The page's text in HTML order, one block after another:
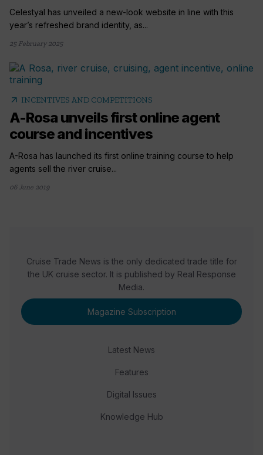
Celestyal has unveiled a new-look website in line with this
year’s refreshed brand identity, as...
25 February 2025
arrow_outward INCENTIVES AND COMPETITIONS
A-Rosa unveils first online agent
course and incentives
A-Rosa has launched its first online training course to help
agents sell the river cruise...
06 June 2019
Cruise Trade News is the only dedicated trade title for
the UK cruise sector. It is published by Real Response
Media.
Magazine Subscription
Latest News
Features
Digital Issues
Knowledge Hub